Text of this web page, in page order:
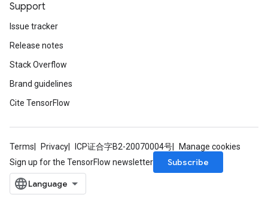
Support
Issue tracker
Release notes
Stack Overflow
Brand guidelines
Cite TensorFlow
Terms Privacy ICP证合字B2-20070004号
Manage cookies
Sign up for the TensorFlow newsletter
Subscribe